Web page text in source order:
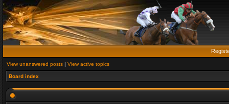
View unanswered posts | View active topics
Board index